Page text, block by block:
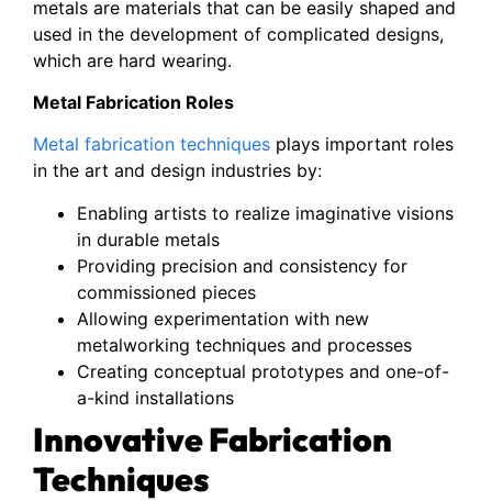
metals are materials that can be easily shaped and
used in the development of complicated designs,
which are hard wearing.
Metal Fabrication Roles
Metal fabrication techniques plays important roles
in the art and design industries by:
Enabling artists to realize imaginative visions
in durable metals
Providing precision and consistency for
commissioned pieces
Allowing experimentation with new
metalworking techniques and processes
Creating conceptual prototypes and one-of-
a-kind installations
Innovative Fabrication
Techniques